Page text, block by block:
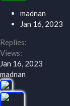
madnan
Jan 16, 2023
Replies
Views
Jan 16, 2023
madnan